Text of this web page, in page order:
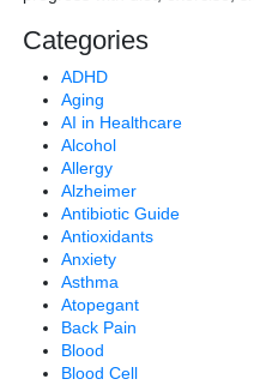
Categories
ADHD
Aging
AI in Healthcare
Alcohol
Allergy
Alzheimer
Antibiotic Guide
Antioxidants
Anxiety
Asthma
Atopegant
Back Pain
Blood
Blood Cell